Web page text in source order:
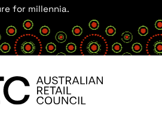
for millennia.